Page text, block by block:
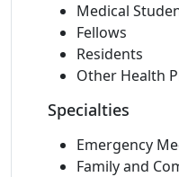
Medical
Fellows
Residents
Other Health
Specialties
Emergency
Family and